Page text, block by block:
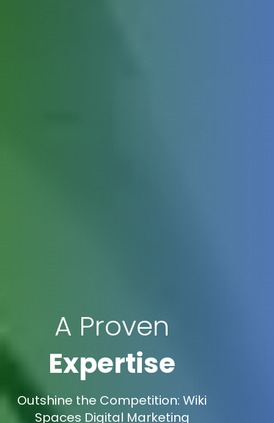
A Proven
Expertise
Outshine the Competition: Wiki
Spaces Digital Marketing